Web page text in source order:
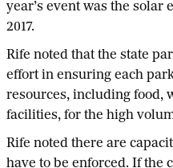
year’s event was the solar
2017.
Rife noted that the state
effort in ensuring each
resources, including food,
facilities, for the high
Rife noted there are
have to be enforced. If the